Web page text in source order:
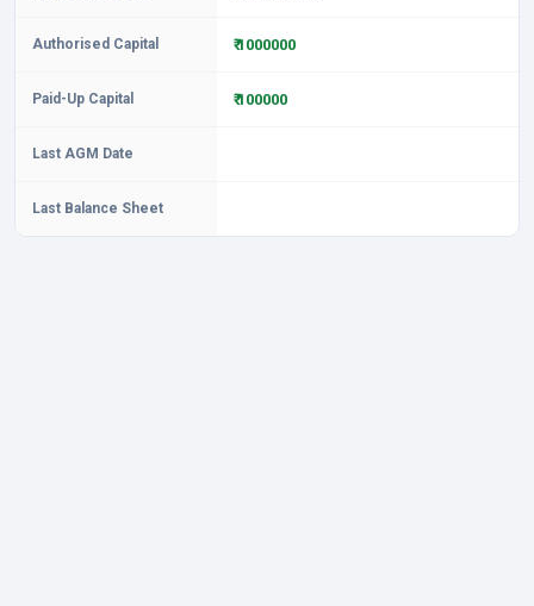
Authorised Capital ₹ 1000000
Paid-Up Capital ₹ 100000
Last AGM Date
Last Balance Sheet